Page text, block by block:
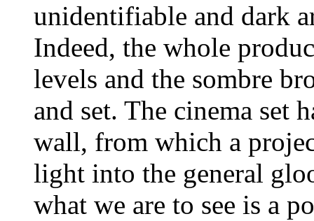
unidentifiable and dark
Indeed, the whole
levels and the sombre
and set. The cinema set
wall, from which a
light into the general
what we are to see is a